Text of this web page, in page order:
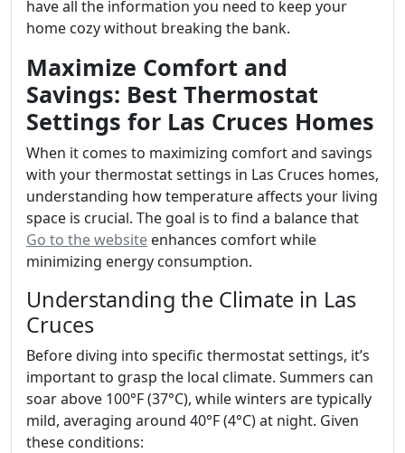
have all the information you need to keep your
home cozy without breaking the bank.
Maximize Comfort and
Savings: Best Thermostat
Settings for Las Cruces Homes
When it comes to maximizing comfort and savings
with your thermostat settings in Las Cruces homes,
understanding how temperature affects your living
space is crucial. The goal is to find a balance that
Go to the website enhances comfort while
minimizing energy consumption.
Understanding the Climate in Las
Cruces
Before diving into specific thermostat settings, it’s
important to grasp the local climate. Summers can
soar above 100°F (37°C), while winters are typically
mild, averaging around 40°F (4°C) at night. Given
these conditions: